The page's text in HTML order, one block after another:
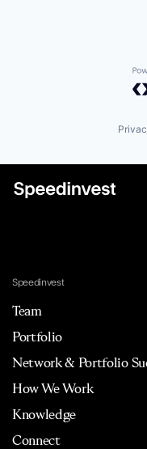
Speedinvest
Team
Portfolio
Network & Portfolio
How We Work
Knowledge
Connect